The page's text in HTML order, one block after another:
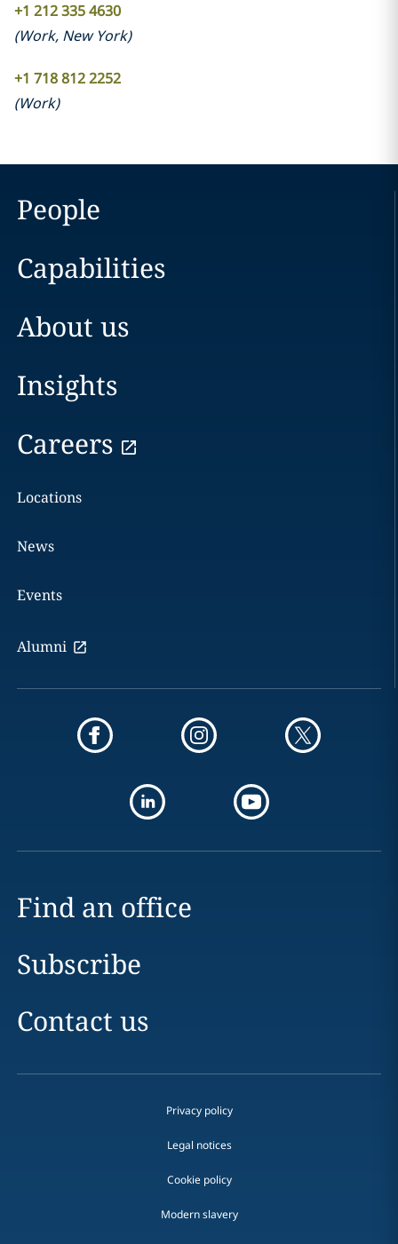
+1 212 335 4630
(Work, New York)
+1 718 812 2252
(Work)
People
Capabilities
About us
Insights
Careers
Locations
News
Events
Alumni
Find an office
Subscribe
Contact us
Privacy policy
Legal notices
Cookie policy
Modern slavery